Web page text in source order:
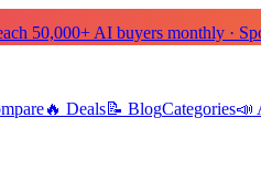
50,000+ AI buyers monthly ·
🔥 Deals📝 BlogCategories📣